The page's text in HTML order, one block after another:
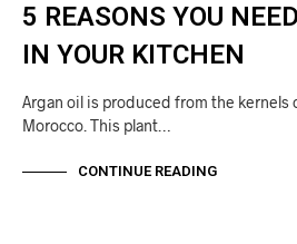
5 REASONS YOU
IN YOUR KITCHEN
Argan oil is produced from the kernels
Morocco. This plant…
CONTINUE READING